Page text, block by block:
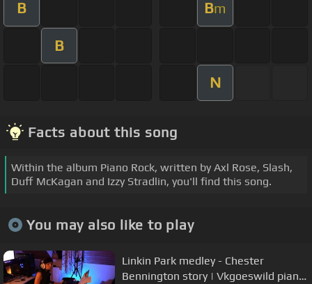
B Bm
B
N
Facts about this song
Within the album Piano Rock, written by Axl Rose, Slash,
Duff McKagan and Izzy Stradlin, you'll find this song.
You may also like to play
Linkin Park medley - Chester
Bennington story | Vkgoeswild piano